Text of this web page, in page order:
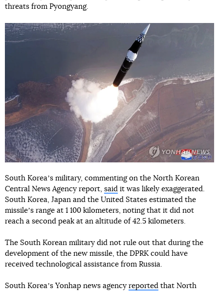
threats from Pyongyang.
South Koreaʼs military, commenting on the North Korean
Central News Agency report, said it was likely exaggerated.
South Korea, Japan and the United States estimated the
missileʼs range at 1 100 kilometers, noting that it did not
reach a second peak at an altitude of 42.5 kilometers.
The South Korean military did not rule out that during the
development of the new missile, the DPRK could have
received technological assistance from Russia.
South Koreaʼs Yonhap news agency reported that North